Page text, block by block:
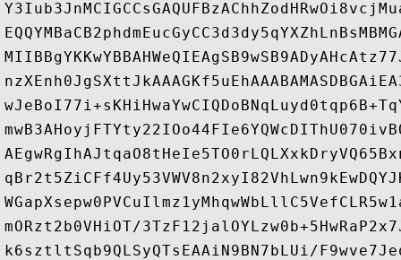
mORzt2b0VHiOT/
k6sztltSqb9QLSyQTsEAAiN9BN7bLUi/